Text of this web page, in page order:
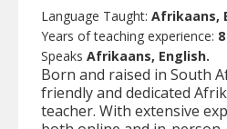
Language Taught: Afrikaans,
Years of teaching experience: 8
Speaks Afrikaans, English.
Born and raised in South
friendly and dedicated
teacher. With extensive